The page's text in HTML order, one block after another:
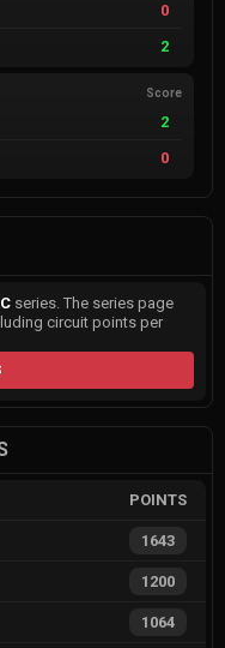
0
2
Score
2
0
series. The series page
circuit points per
POINTS
1643
1200
1064